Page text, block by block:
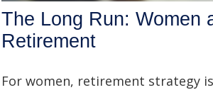
The Long Run: Women
Retirement
For women, retirement strategy